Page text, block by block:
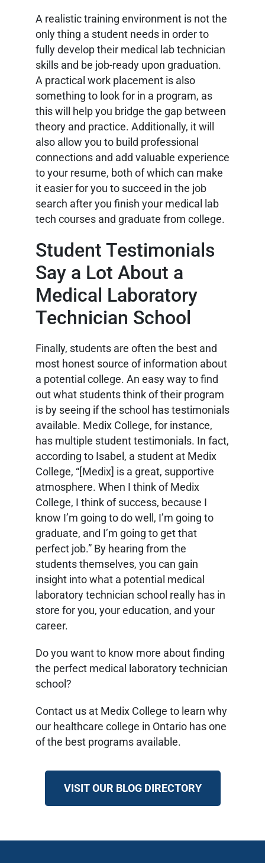
A realistic training environment is not the
only thing a student needs in order to
fully develop their medical lab technician
skills and be job-ready upon graduation.
A practical work placement is also
something to look for in a program, as
this will help you bridge the gap between
theory and practice. Additionally, it will
also allow you to build professional
connections and add valuable experience
to your resume, both of which can make
it easier for you to succeed in the job
search after you finish your medical lab
tech courses and graduate from college.
Student Testimonials
Say a Lot About a
Medical Laboratory
Technician School
Finally, students are often the best and
most honest source of information about
a potential college. An easy way to find
out what students think of their program
is by seeing if the school has testimonials
available. Medix College, for instance,
has multiple student testimonials. In fact,
according to Isabel, a student at Medix
College, “[Medix] is a great, supportive
atmosphere. When I think of Medix
College, I think of success, because I
know I’m going to do well, I’m going to
graduate, and I’m going to get that
perfect job.” By hearing from the
students themselves, you can gain
insight into what a potential medical
laboratory technician school really has in
store for you, your education, and your
career.
Do you want to know more about finding
the perfect medical laboratory technician
school?
Contact us at Medix College to learn why
our healthcare college in Ontario has one
of the best programs available.
VISIT OUR BLOG DIRECTORY